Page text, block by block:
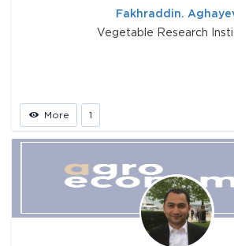
Fakhraddin.
Vegetable Research
More 1